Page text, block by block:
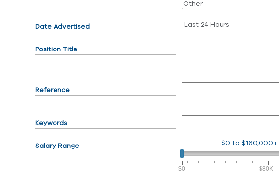
Date Advertised
Position Title
Reference
Keywords
Salary Range $0 to$160,000+
$0 $80K